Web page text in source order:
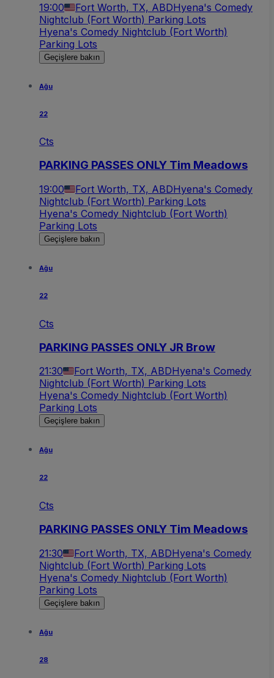
19:00 Fort Worth, TX, ABDHyena's Comedy
Nightclub (Fort Worth) Parking Lots
Hyena's Comedy Nightclub (Fort Worth)
Parking Lots
Geçişlere bakın
Ağu
22
Cts
PARKING PASSES ONLY Tim Meadows
19:00 Fort Worth, TX, ABDHyena's Comedy
Nightclub (Fort Worth) Parking Lots
Hyena's Comedy Nightclub (Fort Worth)
Parking Lots
Geçişlere bakın
Ağu
22
Cts
PARKING PASSES ONLY JR Brow
21:30 Fort Worth, TX, ABDHyena's Comedy
Nightclub (Fort Worth) Parking Lots
Hyena's Comedy Nightclub (Fort Worth)
Parking Lots
Geçişlere bakın
Ağu
22
Cts
PARKING PASSES ONLY Tim Meadows
21:30 Fort Worth, TX, ABDHyena's Comedy
Nightclub (Fort Worth) Parking Lots
Hyena's Comedy Nightclub (Fort Worth)
Parking Lots
Geçişlere bakın
Ağu
28